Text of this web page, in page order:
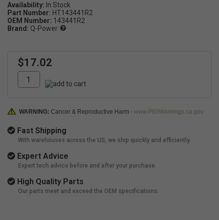
Availability:
Part Number: HT143441R2
OEM Number: 143441R2
Brand: Q-Power
$17.02
WARNING: Cancer & Reproductive Harm - www.P65Warnings.ca.gov
Fast Shipping
With warehouses across the US, we ship quickly and efficiently.
Expert Advice
Expert tech advice before and after your purchase.
High Quality Parts
Our parts meet and exceed the OEM specifications.